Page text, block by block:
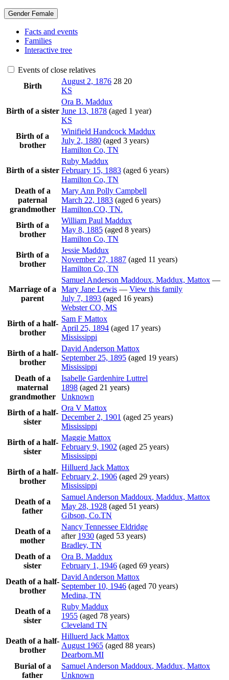
Gender Female
Facts and events
Families
Interactive tree
Events of close relatives
Birth
August 2, 1876 28 20
KS
Birth of a sister
Ora B. Maddux
June 13, 1878 (aged 1 year)
KS
Birth of a
brother
Winifield Handcock Maddux
July 2, 1880 (aged 3 years)
Hamilton Co, TN
Birth of a sister
Ruby Maddux
February 15, 1883 (aged 6 years)
Hamilton Co, TN
Death of a
paternal
grandmother
Mary Ann Polly Campbell
March 22, 1883 (aged 6 years)
Hamilton.CO, TN.
Birth of a
brother
William Paul Maddux
May 8, 1885 (aged 8 years)
Hamilton Co, TN
Birth of a
brother
Jessie Maddux
November 27, 1887 (aged 11 years)
Hamilton Co, TN
Marriage of a
parent
Samuel Anderson Maddoux, Maddux, Mattox —
Mary Jane Lewis — View this family
July 7, 1893 (aged 16 years)
Webster CO, MS
Birth of a half-
brother
Sam F Mattox
April 25, 1894 (aged 17 years)
Mississippi
Birth of a half-
brother
David Anderson Mattox
September 25, 1895 (aged 19 years)
Mississippi
Death of a
maternal
grandmother
Isabelle Gardenhire Luttrel
1898 (aged 21 years)
Unknown
Birth of a half-
sister
Ora V Mattox
December 2, 1901 (aged 25 years)
Mississippi
Birth of a half-
sister
Maggie Mattox
February 9, 1902 (aged 25 years)
Mississippi
Birth of a half-
brother
Hilluerd Jack Mattox
February 2, 1906 (aged 29 years)
Mississippi
Death of a
father
Samuel Anderson Maddoux, Maddux, Mattox
May 28, 1928 (aged 51 years)
Gibson, Co.TN
Death of a
mother
Nancy Tennessee Eldridge
after 1930 (aged 53 years)
Bradley, TN
Death of a
sister
Ora B. Maddux
February 1, 1946 (aged 69 years)
Death of a half-
brother
David Anderson Mattox
September 10, 1946 (aged 70 years)
Medina, TN
Death of a
sister
Ruby Maddux
1955 (aged 78 years)
Cleveland TN
Death of a half-
brother
Hilluerd Jack Mattox
August 1965 (aged 88 years)
Dearborn.MI
Burial of a
father
Samuel Anderson Maddoux, Maddux, Mattox
Unknown